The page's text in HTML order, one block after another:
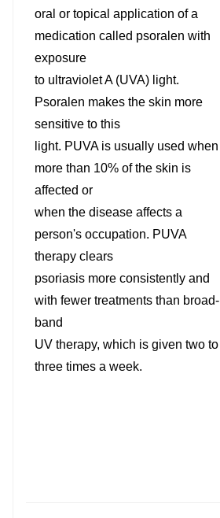
oral or topical application of a
medication called psoralen with
exposure
to ultraviolet A (UVA) light.
Psoralen makes the skin more
sensitive to this
light. PUVA is usually used when
more than 10% of the skin is
affected or
when the disease affects a
person's occupation. PUVA
therapy clears
psoriasis more consistently and
with fewer treatments than broad-
band
UV therapy, which is given two to
three times a week.